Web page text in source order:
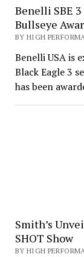
Benelli SBE
Bullseye
BY HIGH
Benelli USA is
Black Eagle 3
has been
Smith’s
SHOT Show
BY HIGH